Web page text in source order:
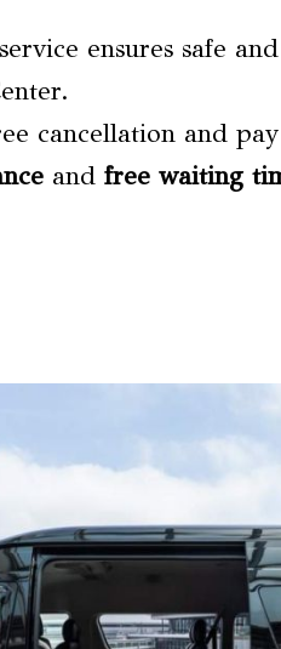
ensures safe
cancellation and
and free waiting